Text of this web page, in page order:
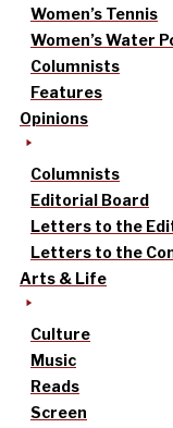
Women’s Tennis
Women’s Water
Columnists
Features
Opinions
Columnists
Editorial Board
Letters to the
Letters to the
Arts & Life
Culture
Music
Reads
Screen